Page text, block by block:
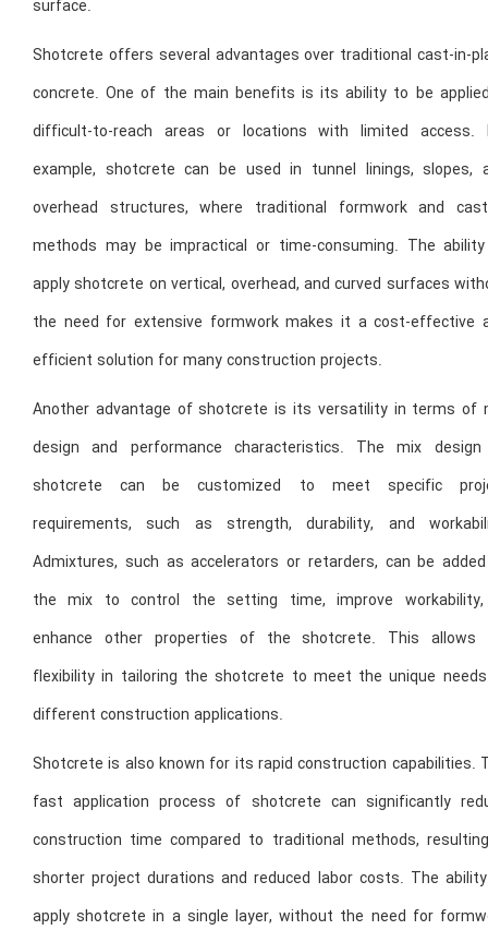
surface.
Shotcrete offers several advantages over traditional cast-in-
concrete. One of the main benefits is its ability to be
difficult-to-reach areas or locations with limited access.
example, shotcrete can be used in tunnel linings, slopes,
overhead structures, where traditional formwork and
methods may be impractical or time-consuming. The
apply shotcrete on vertical, overhead, and curved surfaces
the need for extensive formwork makes it a cost-effective
efficient solution for many construction projects.
Another advantage of shotcrete is its versatility in terms of
design and performance characteristics. The mix
shotcrete can be customized to meet specific
requirements, such as strength, durability, and
Admixtures, such as accelerators or retarders, can be
the mix to control the setting time, improve
enhance other properties of the shotcrete. This allows
flexibility in tailoring the shotcrete to meet the unique
different construction applications.
Shotcrete is also known for its rapid construction capabilities.
fast application process of shotcrete can significantly
construction time compared to traditional methods,
shorter project durations and reduced labor costs. The
apply shotcrete in a single layer, without the need for